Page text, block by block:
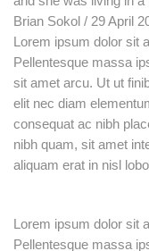
Lorem ipsum dolor sit
Pellentesque massa
sit amet arcu. Ut ut
elit nec diam
consequat ac nibh
nibh quam, sit amet
aliquam erat in nisl
Lorem ipsum dolor sit
Pellentesque massa